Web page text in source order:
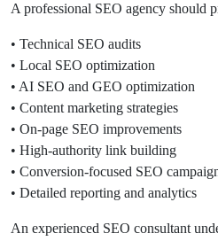
A professional SEO agency should
• Technical SEO audits
• Local SEO optimization
• AI SEO and GEO optimization
• Content marketing strategies
• On-page SEO improvements
• High-authority link building
• Conversion-focused SEO
• Detailed reporting and analytics
An experienced SEO consultant